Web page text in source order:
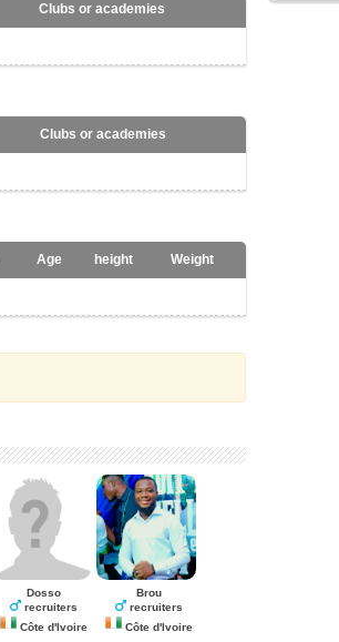
Clubs or academies
Clubs or academies
Age height Weight
Dosso
recruiters
Côte d'Ivoire
Brou
recruiters
Côte d'Ivoire